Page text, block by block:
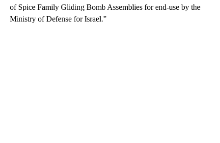
of Spice Family Gliding Bomb Assemblies for end-use by the
Ministry of Defense for Israel.”